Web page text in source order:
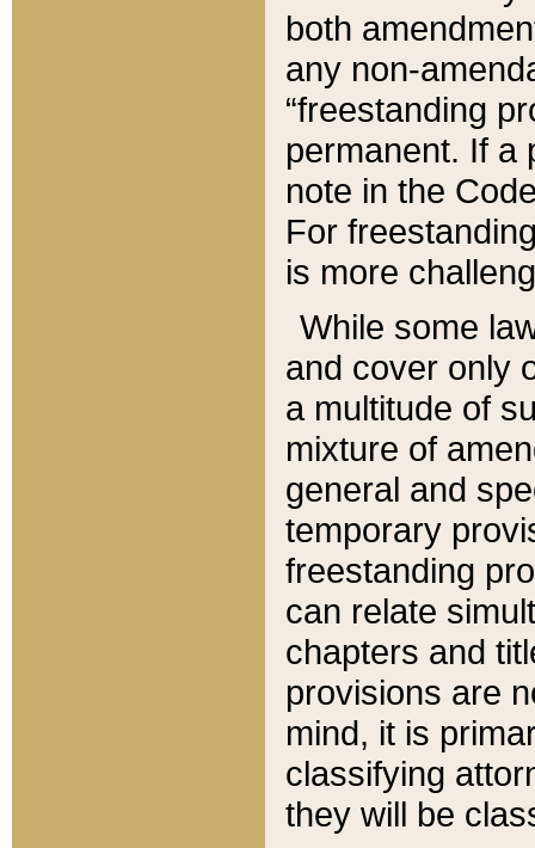
both
any non-
“freestanding
permanent. If a
note in the
For
is more
While some
and cover only
a multitude of
mixture of
general and
temporary
freestanding
can relate
chapters and
provisions are
mind, it is
classifying
they will be